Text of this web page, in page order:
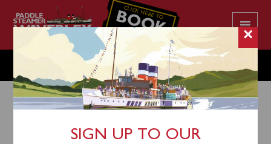
CLICK HERE TO
BOOK
YOUR CRUISE
TUESDAY JULY 26
×
SIGN UP TO OUR